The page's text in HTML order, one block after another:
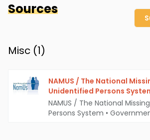
Sources
Misc (1)
NAMUS / The National
Unidentified Persons
NAMUS / The National
Persons System •